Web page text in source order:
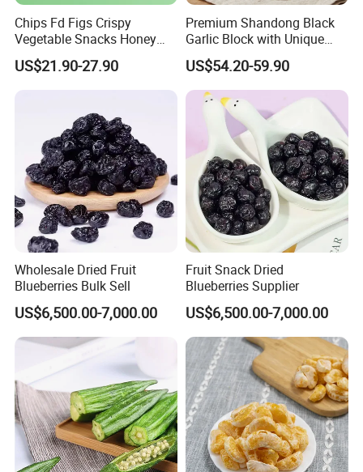
Chips Fd Figs Crispy
Vegetable Snacks Honey
French Fries
US$21.90-27.90
Premium Shandong Black
Garlic Block with Unique
Sweet Flavor
US$54.20-59.90
Wholesale Dried Fruit
Blueberries Bulk Sell
US$6,500.00-7,000.00
Fruit Snack Dried
Blueberries Supplier
US$6,500.00-7,000.00